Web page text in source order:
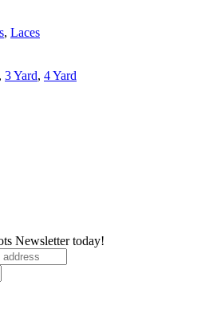
, Laces
, 3 Yard, 4 Yard
Newsletter today!